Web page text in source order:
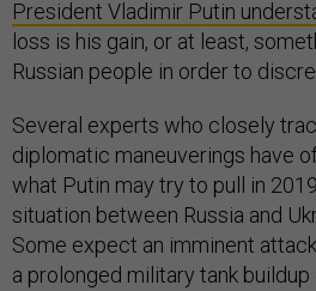
President Vladimir Putin
loss is his gain, or at least,
Russian people in order to
Several experts who closely
diplomatic maneuverings have
what Putin may try to pull in
situation between Russia and
Some expect an imminent
a prolonged military tank